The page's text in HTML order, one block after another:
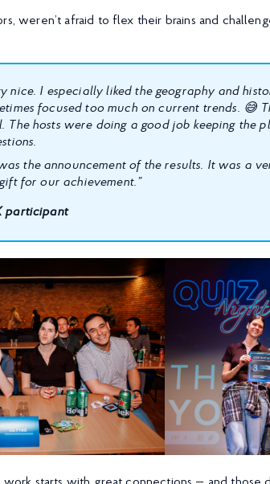
weren’t afraid to flex their brains and
nice. I especially liked the geography and
focused too much on current trends. 😅
The hosts were doing a good job keeping the
the announcement of the results. It was a
for our achievement.”
participant